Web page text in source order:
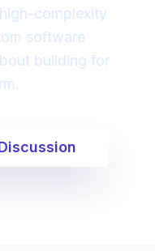
complexity
software
building for